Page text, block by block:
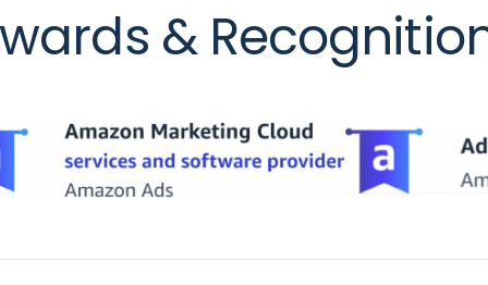
&